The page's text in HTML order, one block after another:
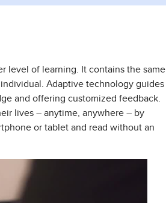
level of learning. It contains the same
Adaptive technology guides
and offering customized feedback.
lives – anytime, anywhere – by
or tablet and read without an